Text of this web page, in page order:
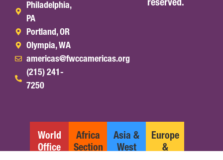
Philadelphia,
PA
Portland, OR
Olympia, WA
americas@fwccamericas.org
(215) 241-
7250
World
Office
Africa
Section
Asia &
West
Europe
&